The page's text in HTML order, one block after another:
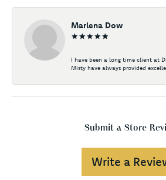
Marlena Dow
I have been a long time client at
Misty have always provided
Submit a Store
Write a